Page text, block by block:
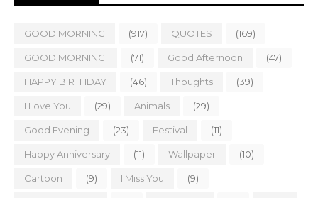
GOOD MORNING (917) QUOTES (169)
GOOD MORNING. (71) Good Afternoon (47)
HAPPY BIRTHDAY (46) Thoughts (39)
I Love You (29) Animals (29)
Good Evening (23) Festival (11)
Happy Anniversary (11) Wallpaper (10)
Cartoon (9) I Miss You (9)